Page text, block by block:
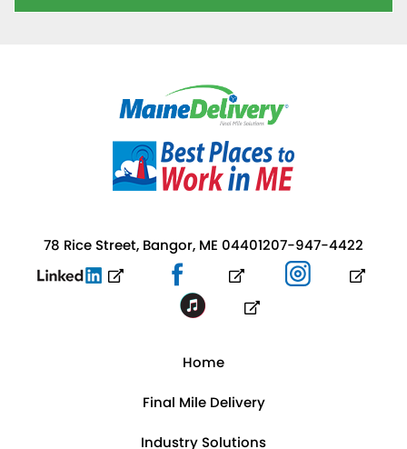
78 Rice Street, Bangor, ME 04401207-947-4422
Home
Final Mile Delivery
Industry Solutions